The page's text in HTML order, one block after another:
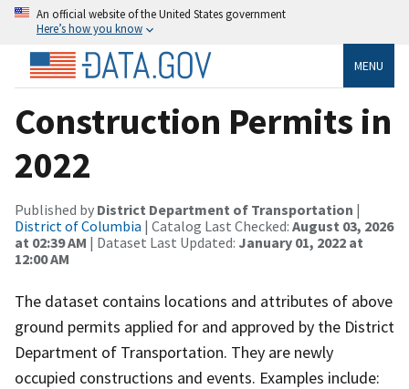
An official website of the United States government
Here’s how you know
MENU
Construction Permits in
2022
Published by District Department of Transportation |
District of Columbia | Catalog Last Checked: August 03, 2026
at 02:39 AM | Dataset Last Updated: January 01, 2022 at
12:00 AM
The dataset contains locations and attributes of above
ground permits applied for and approved by the District
Department of Transportation. They are newly
occupied constructions and events. Examples include: